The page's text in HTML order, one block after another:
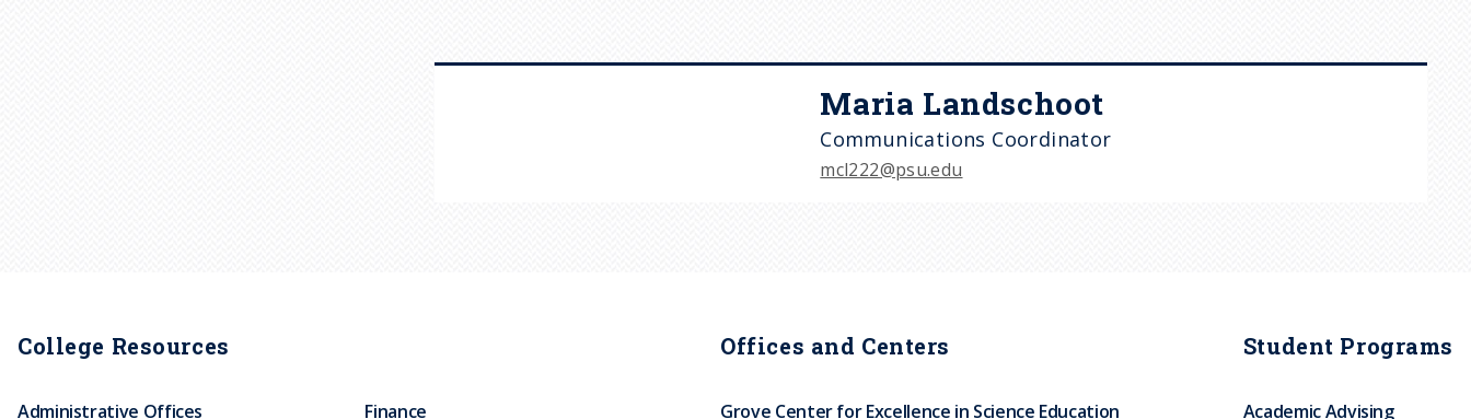
Maria Landschoot
Communications Coordinator
mcl222@psu.edu
College Resources
Administrative Offices Finance
Offices and Centers
Grove Center for Excellence in Science Education
Student Programs
Academic Advising